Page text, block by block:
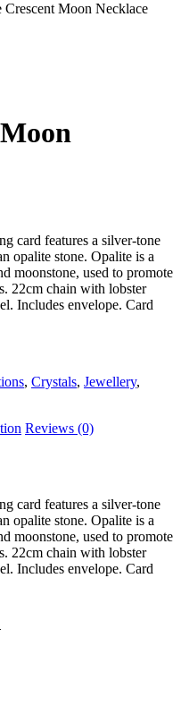
Crescent Moon Necklace
card features a silver-tone
opalite stone. Opalite is a
moonstone, used to promote
22cm chain with lobster
Includes envelope. Card
, Crystals, Jewellery,
Reviews (0)
card features a silver-tone
opalite stone. Opalite is a
moonstone, used to promote
22cm chain with lobster
Includes envelope. Card